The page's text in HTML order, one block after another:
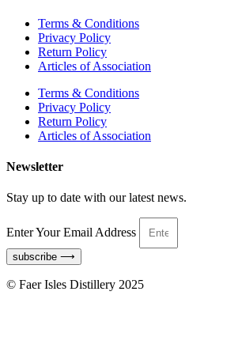
Terms & Conditions
Privacy Policy
Return Policy
Articles of Association
Terms & Conditions
Privacy Policy
Return Policy
Articles of Association
Newsletter
Stay up to date with our latest news.
Enter Your Email Address
subscribe ⟶
© Faer Isles Distillery 2025